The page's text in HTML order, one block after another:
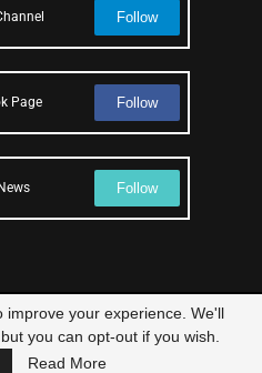
Follow
Page Follow
Follow
Legit
| Designed and Developed by
improve your experience. We'll
you can opt-out if you wish.
Read More